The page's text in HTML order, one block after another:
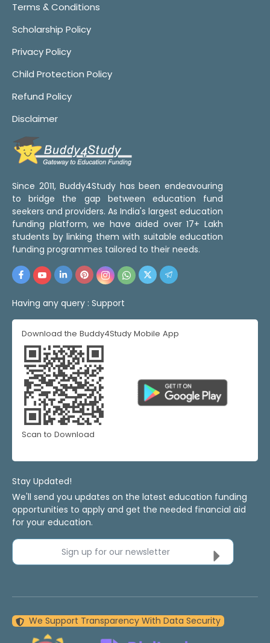
Terms & Conditions
Scholarship Policy
Privacy Policy
Child Protection Policy
Refund Policy
Disclaimer
Since 2011, Buddy4Study has been endeavouring
to bridge the gap between education fund
seekers and providers. As India's largest education
funding platform, we have aided over 17+ Lakh
students by linking them with suitable education
funding programmes tailored to their needs.
Having any query : Support
Download the Buddy4Study Mobile App
Scan to Download
Stay Updated!
We'll send you updates on the latest education funding
opportunities to apply and get the needed financial aid
for your education.
Sign up for our newsletter
We Support Transparency With Data Security